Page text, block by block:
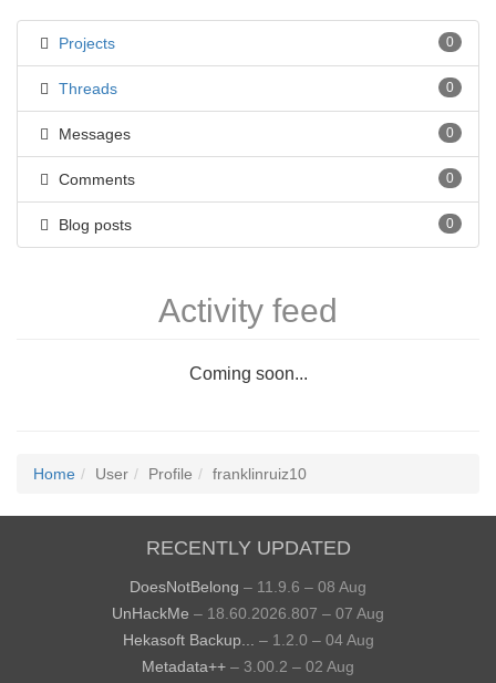
Projects 0
Threads 0
Messages 0
Comments 0
Blog posts 0
Activity feed
Coming soon...
Home User Profile franklinruiz10
RECENTLY UPDATED
DoesNotBelong – 11.9.6 – 08 Aug
UnHackMe – 18.60.2026.807 – 07 Aug
Hekasoft Backup...
– 1.2.0 – 04 Aug
Metadata++ – 3.00.2 – 02 Aug